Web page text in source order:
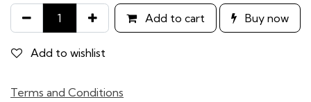
Add to cart Buy now
Add to wishlist
Terms and Conditions